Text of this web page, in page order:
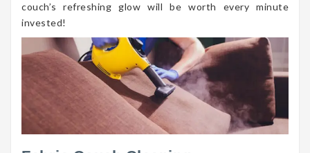
couch’s refreshing glow will be worth every minute
invested!